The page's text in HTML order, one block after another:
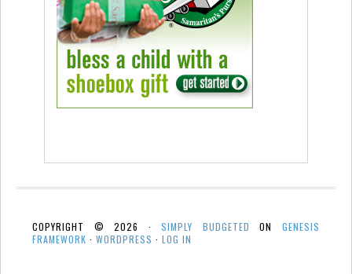
COPYRIGHT © 2026 ·SIMPLY BUDGETED ONGENESIS
FRAMEWORK · WORDPRESS · LOG IN